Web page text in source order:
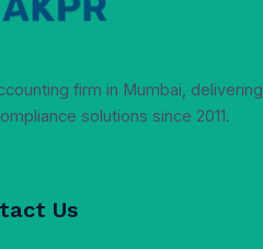
firm in Mumbai, delivering
solutions since 2011.
Us